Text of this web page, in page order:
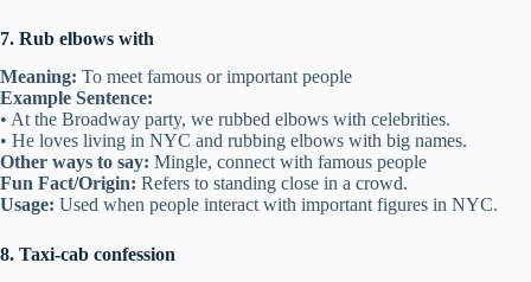
7. Rub elbows with
Meaning: To meet famous or important people
Example Sentence:
• At the Broadway party, we rubbed elbows with celebrities.
• He loves living in NYC and rubbing elbows with big names.
Other ways to say: Mingle, connect with famous people
Fun Fact/Origin: Refers to standing close in a crowd.
Usage: Used when people interact with important figures in NYC.
8. Taxi-cab confession